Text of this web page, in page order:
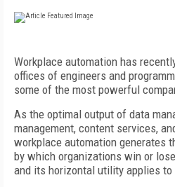
Workplace automation has
offices of engineers and
some of the most powerful
As the optimal output of data
management, content services,
workplace automation generates
by which organizations win or
and its horizontal utility applies to